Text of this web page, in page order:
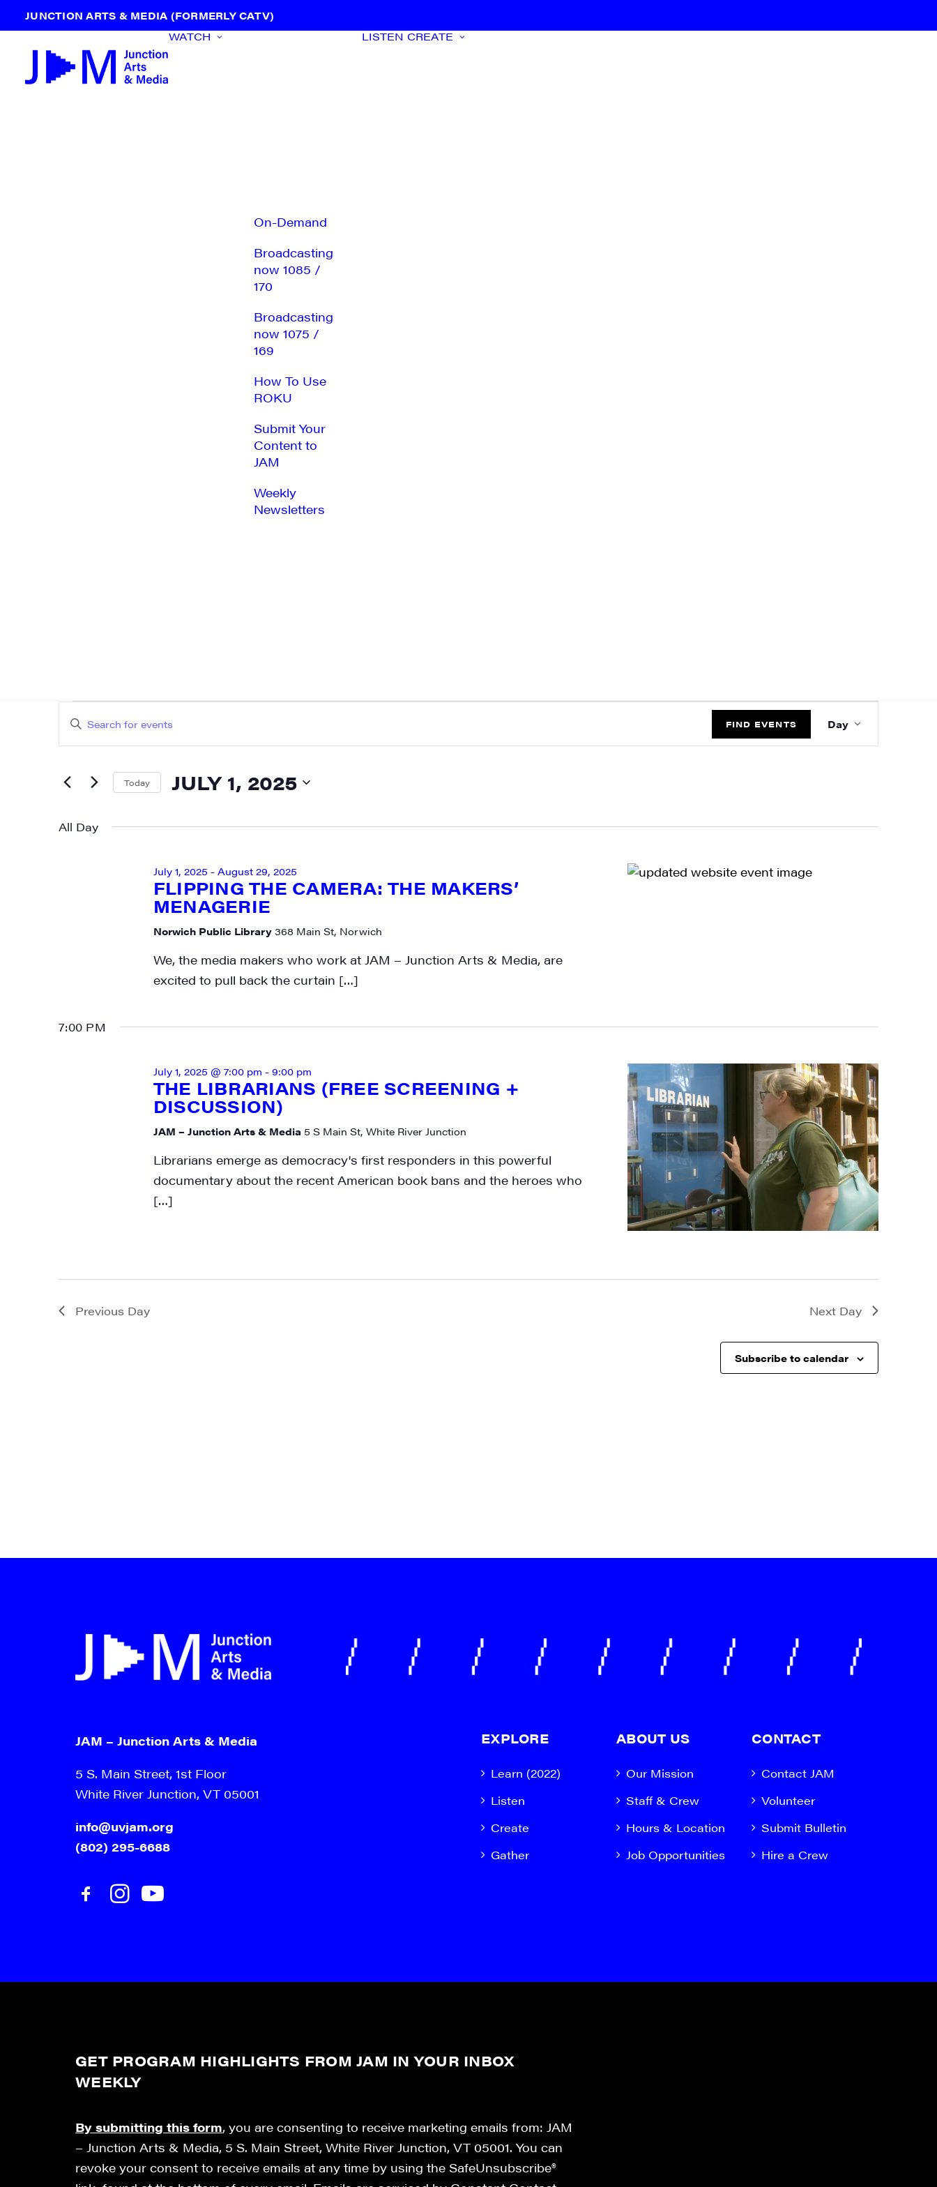
JUNCTION ARTS & MEDIA (FORMERLY CATV)
WATCH
On-Demand
Broadcasting
now 1085 /
170
Broadcasting
now 1075 /
169
How To Use
ROKU
Submit Your
Content to
JAM
Weekly
Newsletters
LISTEN CREATE
EVENTS
FOR
JULY
1,
EVENTS
SEARCH
AND
VIEWS
NAVIGATION
Enter
for
by
FIND EVENTS
VIEWS
Day
Today JULY 1, 2025
date.
All Day
FLIPPING THE CAMERA: THE MAKERS’
MENAGERIE
July 1, 2025 - August 29, 2025
Norwich Public Library 368 Main St, Norwich
We, the media makers who work at JAM – Junction Arts & Media, are
excited to pull back the curtain […]
7:00 PM
THE LIBRARIANS (FREE SCREENING +
DISCUSSION)
July 1, 2025 @ 7:00 pm - 9:00 pm
JAM – Junction Arts & Media 5 S Main St, White River Junction
Librarians emerge as democracy's first responders in this powerful
documentary about the recent American book bans and the heroes who
[…]
Previous Day Next Day
Subscribe to calendar
JAM – Junction Arts & Media
5 S. Main Street, 1st Floor
White River Junction, VT 05001
info@uvjam.org
(802) 295-6688
EXPLORE
Learn (2022)
Listen
Create
Gather
ABOUT US
Our Mission
Staff & Crew
Hours & Location
Job Opportunities
CONTACT
Contact JAM
Volunteer
Submit Bulletin
Hire a Crew
GET PROGRAM HIGHLIGHTS FROM JAM IN YOUR INBOX
WEEKLY
By submitting this form, you are consenting to receive marketing emails from: JAM
– Junction Arts & Media, 5 S. Main Street, White River Junction, VT 05001. You can
revoke your consent to receive emails at any time by using the SafeUnsubscribe®
SIGN UP FOR UPDATES!
media workshops from JAM in your inbox.
First Name